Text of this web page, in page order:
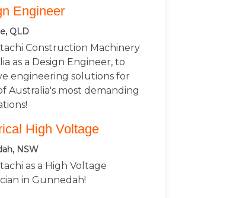
Engineer
QLD
Construction Machinery
as a Design Engineer, to
engineering solutions for
Australia's most demanding
High Voltage
NSW
as a High Voltage
in Gunnedah!